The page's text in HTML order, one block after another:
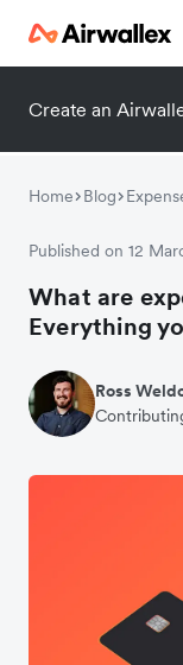
Create an
Home Blog
Published on 12
What are
Everything
Ross